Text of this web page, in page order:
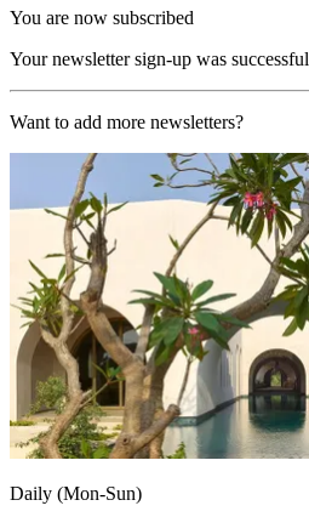
You are now subscribed
Your newsletter sign-up was successful
Want to add more newsletters?
Daily (Mon-Sun)